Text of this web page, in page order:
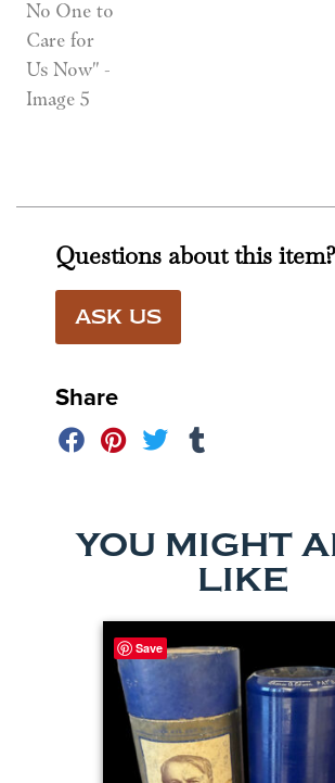
Questions about this item?
ASK US
Share
YOU MIGHT
LIKE
Save